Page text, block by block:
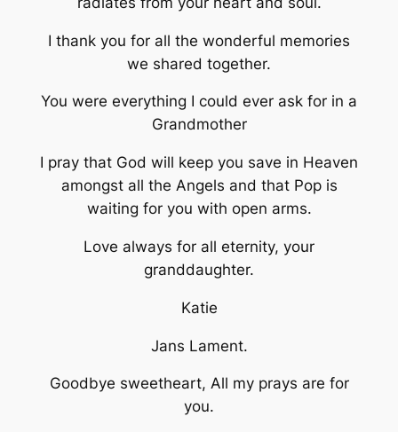
I thank you for all the wonderful memories
we shared together.
You were everything I could ever ask for in a
Grandmother
I pray that God will keep you save in Heaven
amongst all the Angels and that Pop is
waiting for you with open arms.
Love always for all eternity, your
granddaughter.
Katie
Jans Lament.
Goodbye sweetheart, All my prays are for
you.